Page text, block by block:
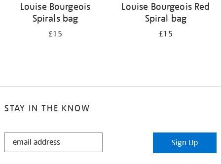
Louise Bourgeois
Spirals bag
£15
Louise Bourgeois Red
Spiral bag
£15
STAY IN THE KNOW
STAY
Sign Up